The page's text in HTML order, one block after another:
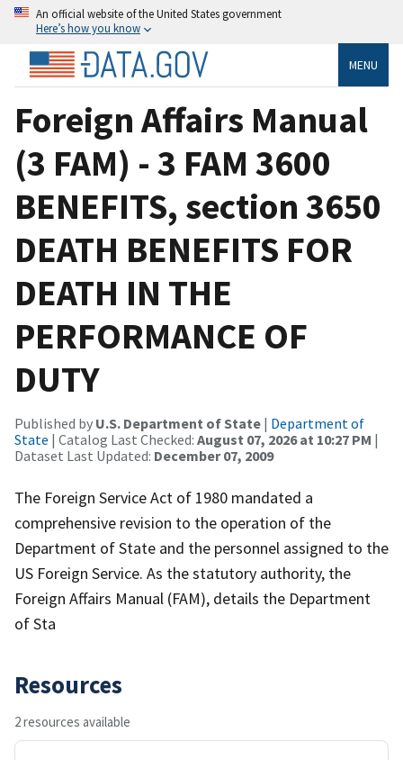
An official website of the United States government
Here’s how you know
MENU
Foreign Affairs Manual
(3 FAM) - 3 FAM 3600
BENEFITS, section 3650
DEATH BENEFITS FOR
DEATH IN THE
PERFORMANCE OF
DUTY
Published by U.S. Department of State | Department of
State | Catalog Last Checked: August 07, 2026 at 10:27 PM |
Dataset Last Updated: December 07, 2009
The Foreign Service Act of 1980 mandated a
comprehensive revision to the operation of the
Department of State and the personnel assigned to the
US Foreign Service. As the statutory authority, the
Foreign Affairs Manual (FAM), details the Department
of Sta
Resources
2 resources available